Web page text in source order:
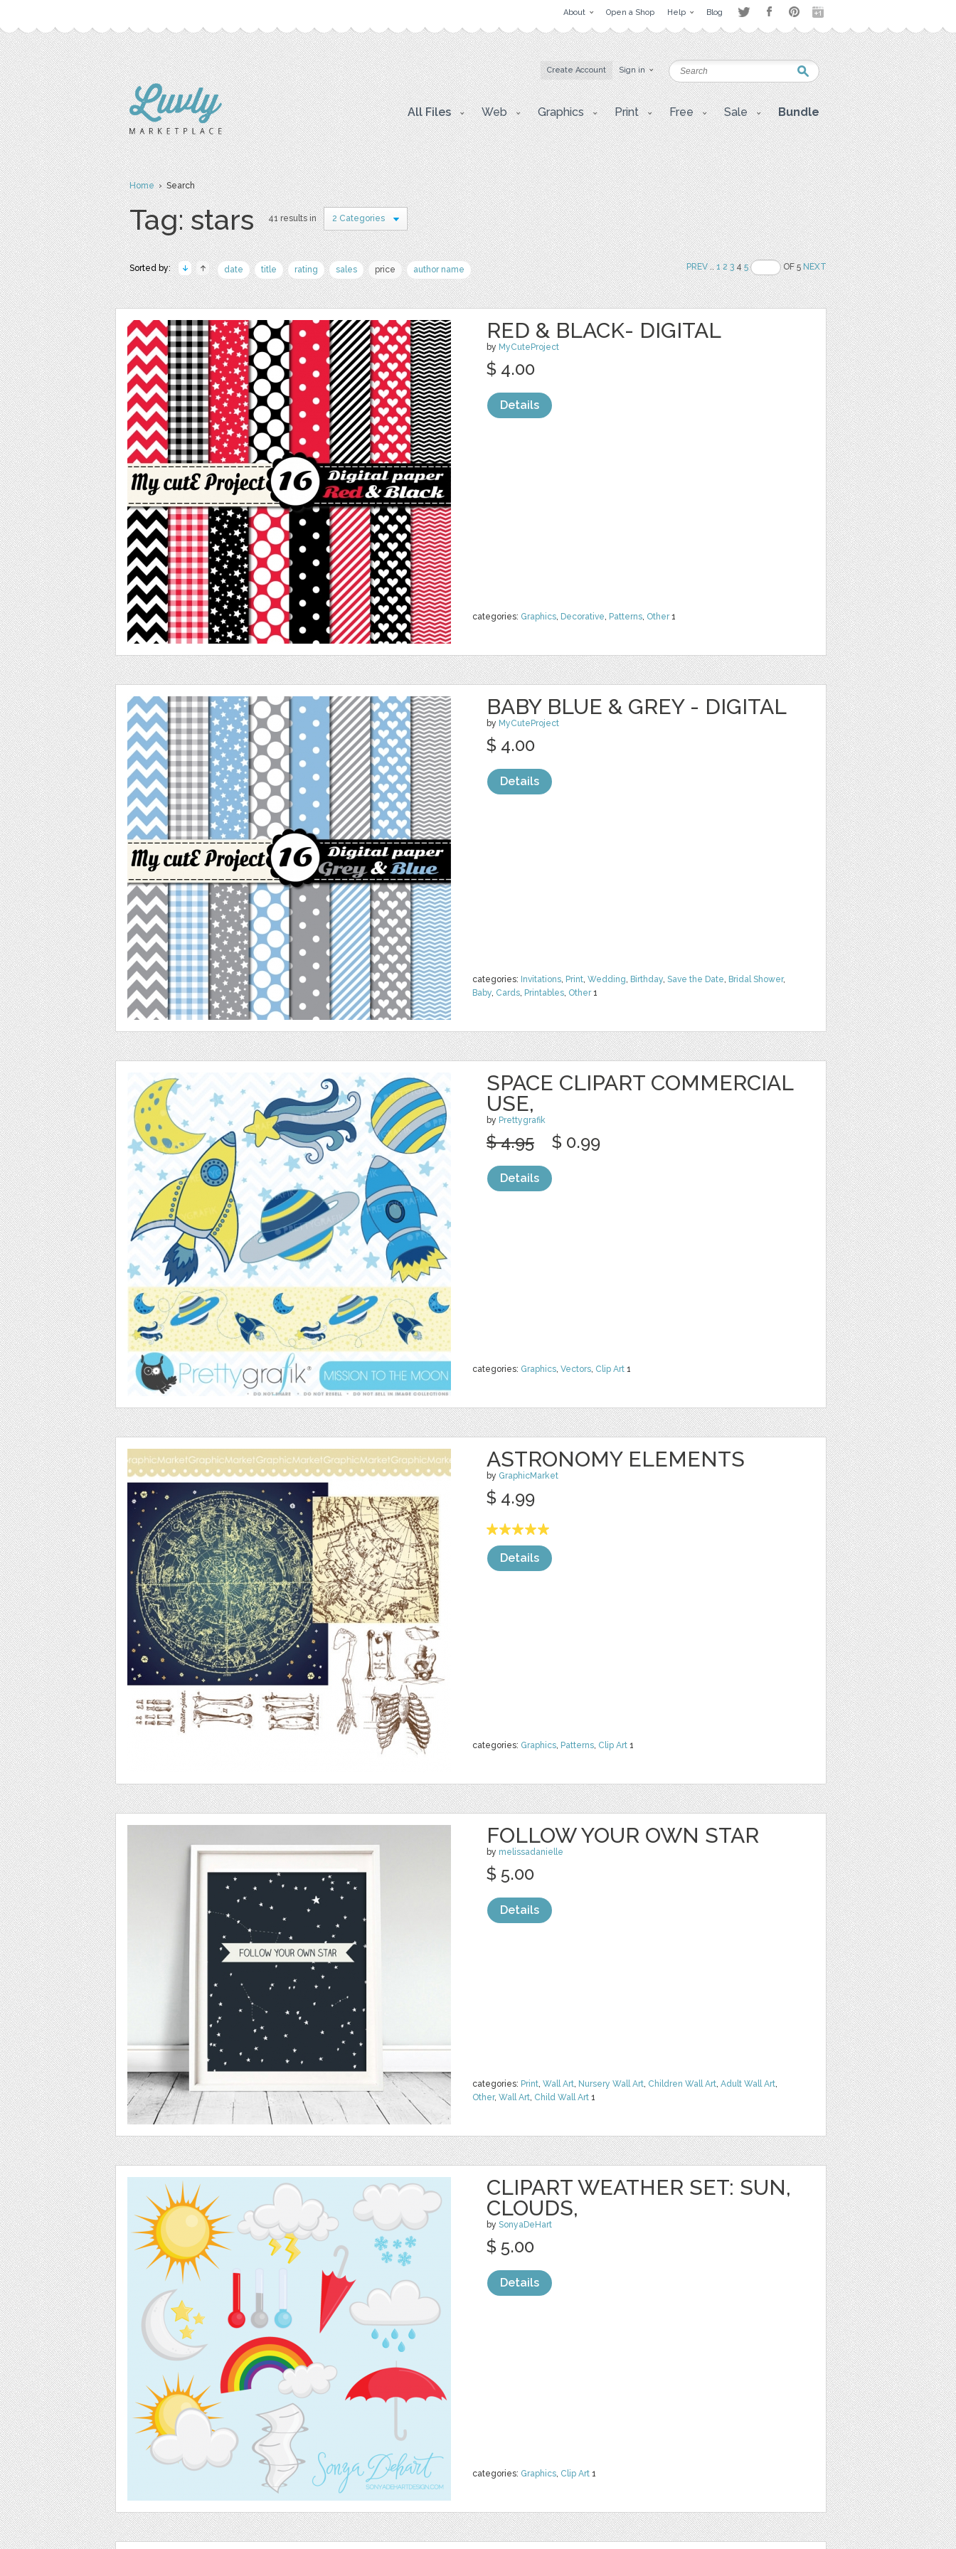
About Open a Shop Help Blog
Create Account Sign in
All Files Web Graphics Print Free Sale Bundle
Home› Search
Tag: stars 41 results in 2 Categories
Sorted by: date title rating sales price author name PREV..1 2 345 OF 5NEXT
RED & BLACK- DIGITAL
by MyCuteProject
categories: Graphics, Decorative, Patterns, Other1
$ 4.00
Details
BABY BLUE & GREY - DIGITAL
by MyCuteProject
categories: Invitations, Print, Wedding, Birthday, Save the Date, Bridal Shower,
Baby, Cards, Printables, Other1
$ 4.00
Details
SPACE CLIPART COMMERCIAL
USE,
by Prettygrafik
categories: Graphics, Vectors, Clip Art 1
$ 4.95 $ 0.99
Details
ASTRONOMY ELEMENTS
by GraphicMarket
categories: Graphics, Patterns, Clip Art 1
$ 4.99
Details
FOLLOW YOUR OWN STAR
by melissadanielle
categories: Print, Wall Art, Nursery Wall Art, Children Wall Art, Adult Wall Art,
Other, Wall Art, Child Wall Art 1
$ 5.00
Details
CLIPART WEATHER SET: SUN,
CLOUDS,
by SonyaDeHart
categories: Graphics, Clip Art 1
$ 5.00
Details